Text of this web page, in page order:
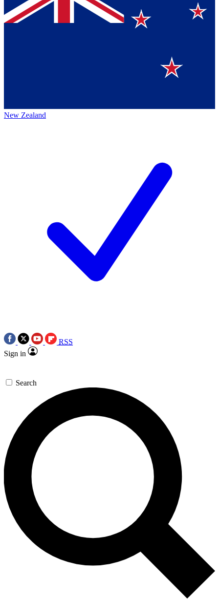
New Zealand
RSS
Sign in
Search